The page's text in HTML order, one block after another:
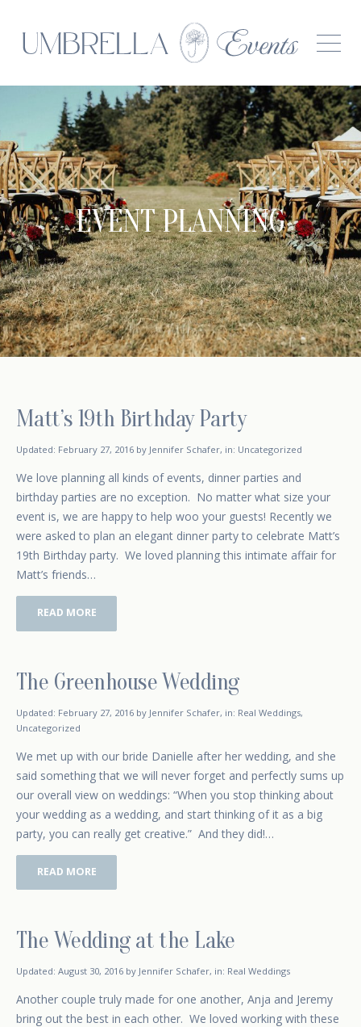
EVENT PLANNING
Matt’s 19th Birthday Party
Updated: February 16, 2016
February 27, 2016 by Jennifer Schafer, in: Uncategorized
We love planning all kinds of events, dinner parties and
birthday parties are no exception. No matter what size your
event is, we are happy to help woo your guests! Recently we
were asked to plan an elegant dinner party to celebrate Matt’s
19th Birthday party. We loved planning this intimate affair for
Matt’s friends…
READ MORE
The Greenhouse Wedding
Updated: January 5, 2016
February 27, 2016 by Jennifer Schafer, in: Real Weddings,
Uncategorized
We met up with our bride Danielle after her wedding, and she
said something that we will never forget and perfectly sums up
our overall view on weddings: “When you stop thinking about
your wedding as a wedding, and start thinking of it as a big
party, you can really get creative.” And they did!…
READ MORE
The Wedding at the Lake
Updated: January 4, 2016
August 30, 2016 by Jennifer Schafer, in: Real Weddings
Another couple truly made for one another, Anja and Jeremy
bring out the best in each other. We loved working with these